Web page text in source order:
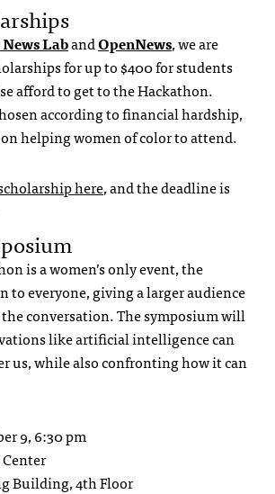
LabandOpenNews, we are
for up to $400 for students
afford to get to the Hackathon.
according to financial hardship,
helping women of color to attend.
here, and the deadline is
is a women’s only event, the
to everyone, giving a larger audience
conversation. The symposium will
like artificial intelligence can
us, while also confronting how it can
9, 6:30 pm
Building, 4th Floor